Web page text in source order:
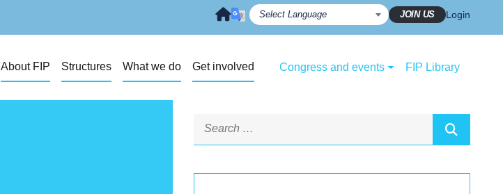
JOIN US Login
About FIP Structures What we do Get involved Congress and events FIP Library